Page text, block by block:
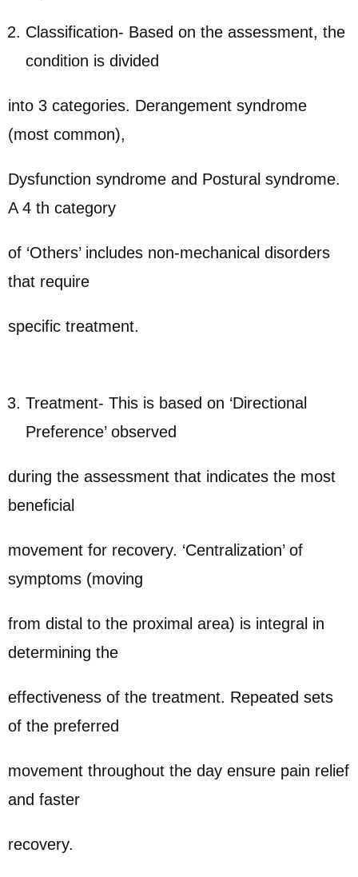
Classification- Based on the assessment, the
condition is divided
into 3 categories. Derangement syndrome
(most common),
Dysfunction syndrome and Postural syndrome.
A 4 th category
of ‘Others’ includes non-mechanical disorders
that require
specific treatment.
Treatment- This is based on ‘Directional
Preference’ observed
during the assessment that indicates the most
beneficial
movement for recovery. ‘Centralization’ of
symptoms (moving
from distal to the proximal area) is integral in
determining the
effectiveness of the treatment. Repeated sets
of the preferred
movement throughout the day ensure pain relief
and faster
recovery.